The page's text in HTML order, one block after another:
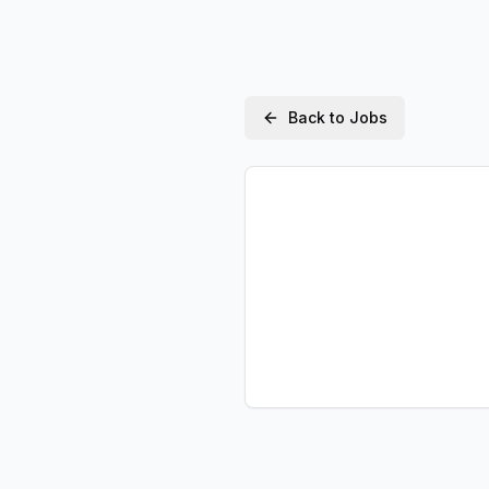
Back to Jobs